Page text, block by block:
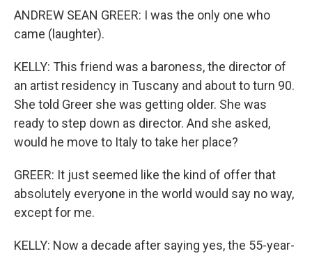
ANDREW SEAN GREER: I was the only one who
came (laughter).
KELLY: This friend was a baroness, the director of
an artist residency in Tuscany and about to turn 90.
She told Greer she was getting older. She was
ready to step down as director. And she asked,
would he move to Italy to take her place?
GREER: It just seemed like the kind of offer that
absolutely everyone in the world would say no way,
except for me.
KELLY: Now a decade after saying yes, the 55-year-